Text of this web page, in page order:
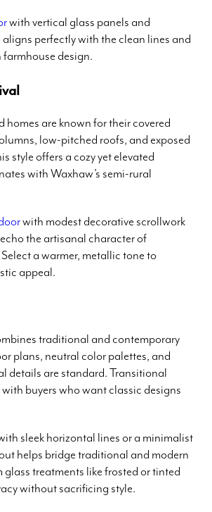
with vertical glass panels and
perfectly with the clean lines and
design.
homes are known for their covered
low-pitched roofs, and exposed
style offers a cozy yet elevated
with Waxhaw’s semi-rural
with modest decorative scrollwork
the artisanal character of
a warmer, metallic tone to
appeal.
traditional and contemporary
plans, neutral color palettes, and
details are standard. Transitional
buyers who want classic designs
sleek horizontal lines or a minimalist
helps bridge traditional and modern
glass treatments like frosted or tinted
without sacrificing style.